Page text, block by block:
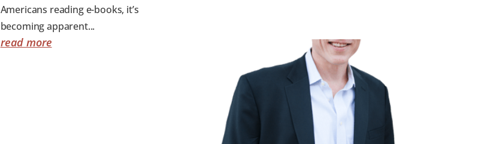
Americans reading e-books, it’s
becoming apparent...
read more